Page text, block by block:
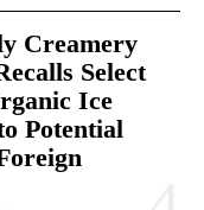
Creamery
Select
Ice
Potential